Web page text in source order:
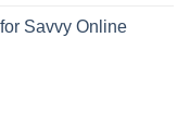
Savvy Online